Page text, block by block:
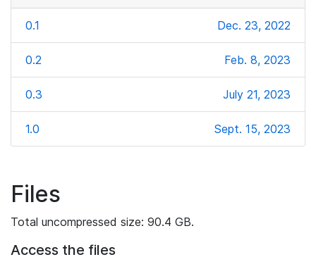
0.1 Dec. 23, 2022
0.2 Feb. 8, 2023
0.3 July 21, 2023
1.0 Sept. 15, 2023
Files
Total uncompressed size: 90.4 GB.
Access the files